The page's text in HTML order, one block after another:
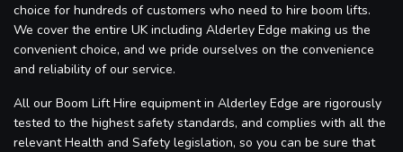
choice for hundreds of customers who need to hire boom lifts.
We cover the entire UK including Alderley Edge making us the
convenient choice, and we pride ourselves on the convenience
and reliability of our service.
All our Boom Lift Hire equipment in Alderley Edge are rigorously
tested to the highest safety standards, and complies with all the
relevant Health and Safety legislation, so you can be sure that